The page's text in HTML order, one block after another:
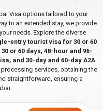
Visa options tailored to your
to an extended stay, we provide
needs. Explore the diverse
entry tourist visa for 30 or 60
or 60 days, 48-hour and 96-
and 30-day and 60-day A2A
services, obtaining the
straightforward, ensuring a